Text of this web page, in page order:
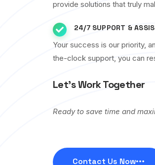
provide solutions that truly
24/7 SUPPORT &
Your success is our priority,
the-clock support, you can
Let’s Work Together
Ready to save time and
Contact Us Now